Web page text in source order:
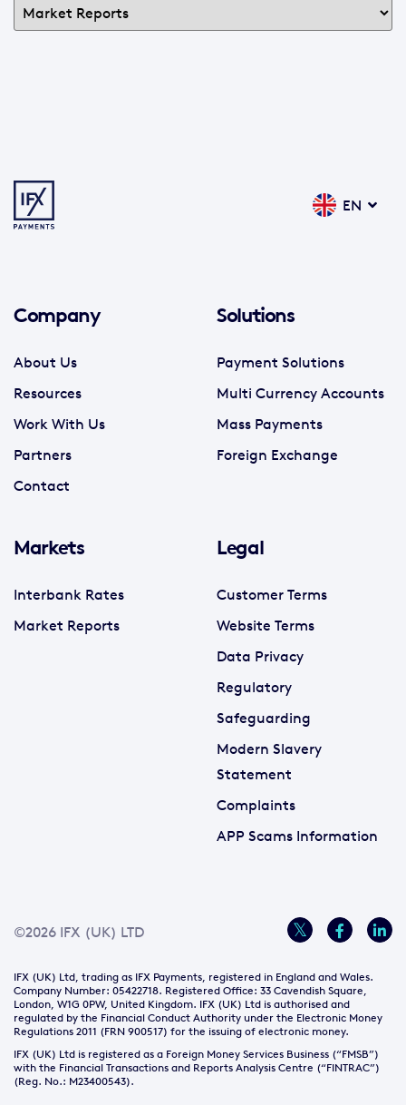
EN
Company
About Us
Resources
Work With Us
Partners
Contact
Solutions
Payment Solutions
Multi Currency Accounts
Mass Payments
Foreign Exchange
Markets
Interbank Rates
Market Reports
Legal
Customer Terms
Website Terms
Data Privacy
Regulatory
Safeguarding
Modern Slavery
Statement
Complaints
APP Scams Information
©2026 IFX (UK) LTD
IFX (UK) Ltd, trading as IFX Payments, registered in England and Wales.
Company Number: 05422718. Registered Office: 33 Cavendish Square,
London, W1G 0PW, United Kingdom. IFX (UK) Ltd is authorised and
regulated by the Financial Conduct Authority under the Electronic Money
Regulations 2011 (FRN 900517) for the issuing of electronic money.
IFX (UK) Ltd is registered as a Foreign Money Services Business (“FMSB”)
with the Financial Transactions and Reports Analysis Centre (“FINTRAC”)
(Reg. No.: M23400543).